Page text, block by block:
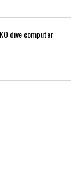
dive computer